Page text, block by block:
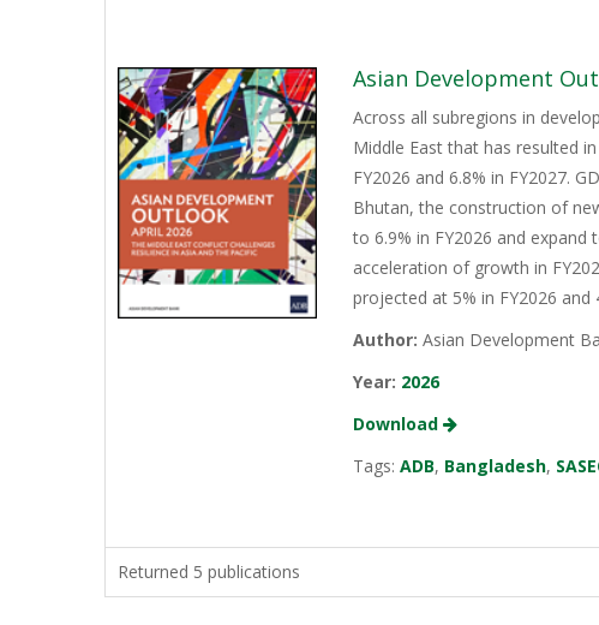
Asian Development
Across all subregions in
Middle East that has resulted
FY2026 and 6.8% in FY2027.
Bhutan, the construction of
to 6.9% in FY2026 and
acceleration of growth in
projected at 5% in FY2026 and
Author: Asian Development
Year: 2026
Download
Tags:ADB, Bangladesh,
Returned 5 publications